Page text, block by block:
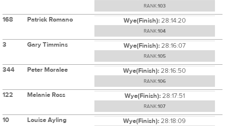
RANK:103
168 Patrick Romano Wye(Finish):28:14:20
RANK:104
3 Gary Timmins Wye(Finish):28:16:07
RANK:105
344 Peter Moralee Wye(Finish):28:16:50
RANK:106
122 Melanie Ross Wye(Finish):28:17:51
RANK:107
10 Louise Ayling Wye(Finish):28:18:09